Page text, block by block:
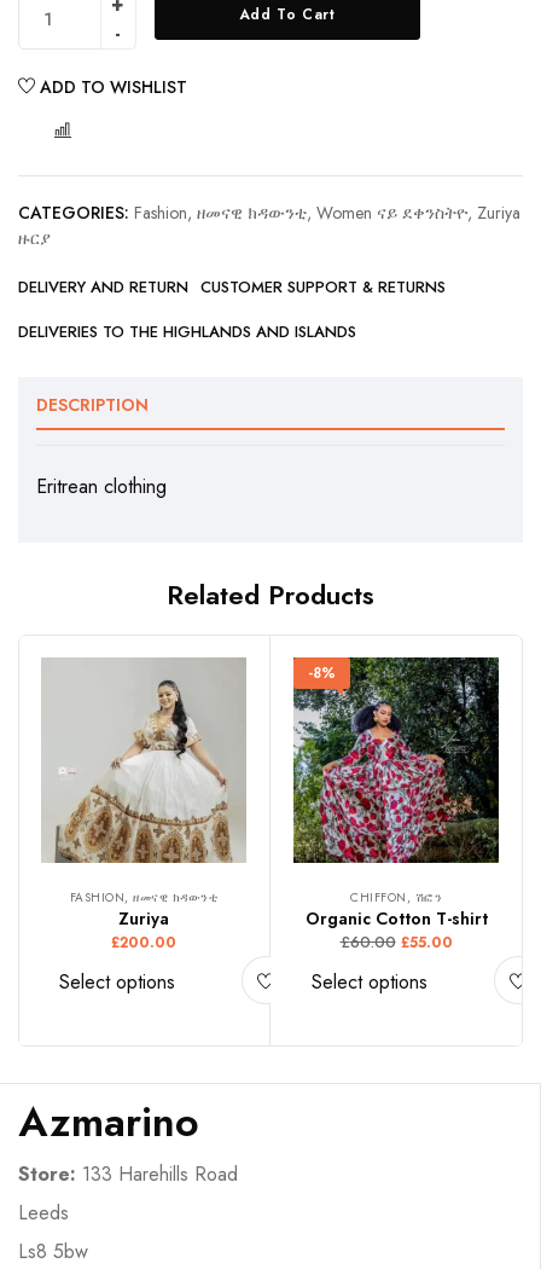
Add To Cart
ADD TO WISHLIST
CATEGORIES: Fashion, ዘመናዊ ክዳውንቲ, Women ናይ ደቀንስትዮ, Zuriya
ዙርያ
DELIVERY AND RETURN CUSTOMER SUPPORT & RETURNS
DELIVERIES TO THE HIGHLANDS AND ISLANDS
DESCRIPTION
Eritrean clothing
Related Products
FASHION, ዘመናዊ ክዳውንቲ
Zuriya
£200.00
Select options
-8%
CHIFFON, ሽፎን
Organic Cotton T-shirt
£60.00 £55.00
Select options
Azmarino
Store: 133 Harehills Road
Leeds
Ls8 5bw